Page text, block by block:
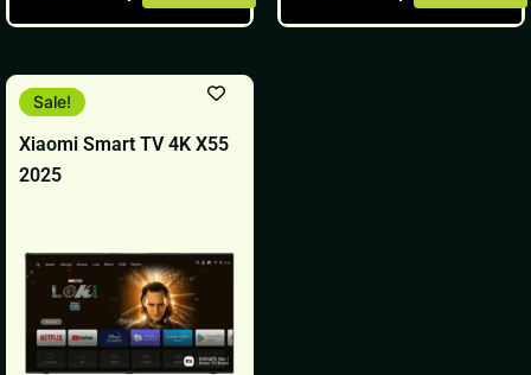
Xiaomi Smart TV 4K X55
2025
Sale!
Original
price
₹49,999.
Current
price
₹36,999.